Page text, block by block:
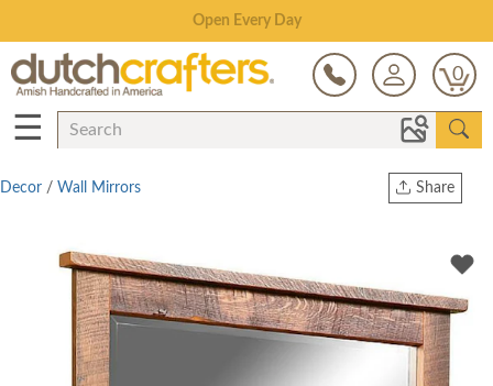
Save Up To 80% on Clearance!
0
☰
Share
Twitter
Decor / Wall Mirrors